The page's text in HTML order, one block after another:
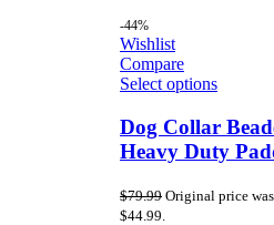
-44%
Wishlist
Compare
Select options
Dog Collar
Heavy Duty
$79.99 Original price
$44.99.